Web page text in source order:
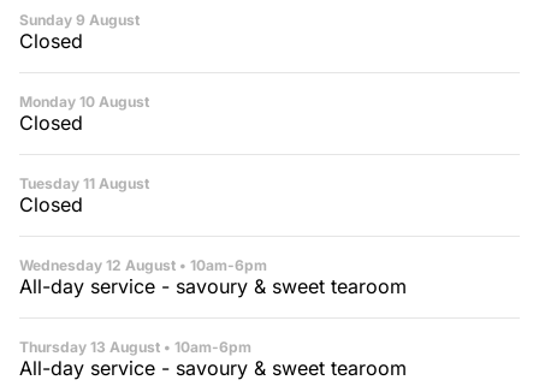
Sunday 9 August
Closed
Monday 10 August
Closed
Tuesday 11 August
Closed
Wednesday 12 August • 10am-6pm
All-day service - savoury & sweet tearoom
Thursday 13 August • 10am-6pm
All-day service - savoury & sweet tearoom